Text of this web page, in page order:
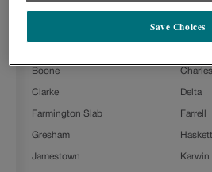
Waterfall with Ash Penned on Painted is
Boone
Clarke Delta
Farmington Slab Farrell
Gresham Haskett
Jamestown Karwin
Save Choices